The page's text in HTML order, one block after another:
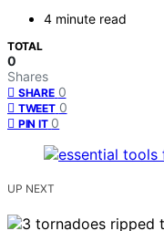
4 minute read
TOTAL
0
Shares
SHARE 0
TWEET 0
PIN IT 0
UP NEXT